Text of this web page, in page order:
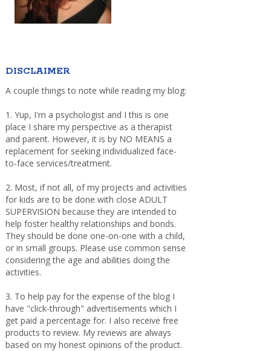
DISCLAIMER
A couple things to note while reading my blog:
1. Yup, I'm a psychologist and I this is one
place I share my perspective as a therapist
and parent. However, it is by NO MEANS a
replacement for seeking individualized face-
to-face services/treatment.
2. Most, if not all, of my projects and activities
for kids are to be done with close ADULT
SUPERVISION because they are intended to
help foster healthy relationships and bonds.
They should be done one-on-one with a child,
or in small groups. Please use common sense
considering the age and abilities doing the
activities.
3. To help pay for the expense of the blog I
have "click-through" advertisements which I
get paid a percentage for. I also receive free
products to review. My reviews are always
based on my honest opinions of the product.